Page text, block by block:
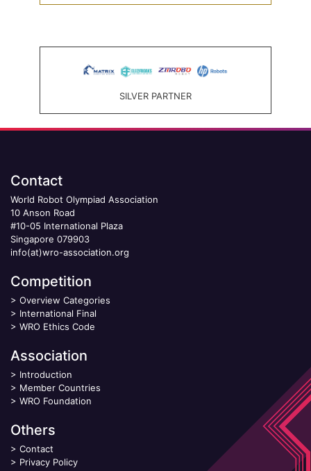
SILVER PARTNER
Contact
World Robot Olympiad Association
10 Anson Road
#10-05 International Plaza
Singapore 079903
info(at)wro-association.org
Competition
> Overview Categories
> International Final
> WRO Ethics Code
Association
> Introduction
> Member Countries
> WRO Foundation
Others
> Contact
> Privacy Policy